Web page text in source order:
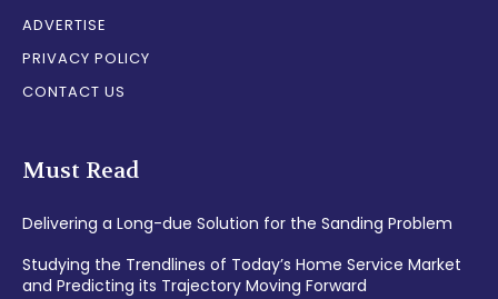
ADVERTISE
PRIVACY POLICY
CONTACT US
Must Read
Delivering a Long-due Solution for the Sanding Problem
Studying the Trendlines of Today’s Home Service Market
and Predicting its Trajectory Moving Forward